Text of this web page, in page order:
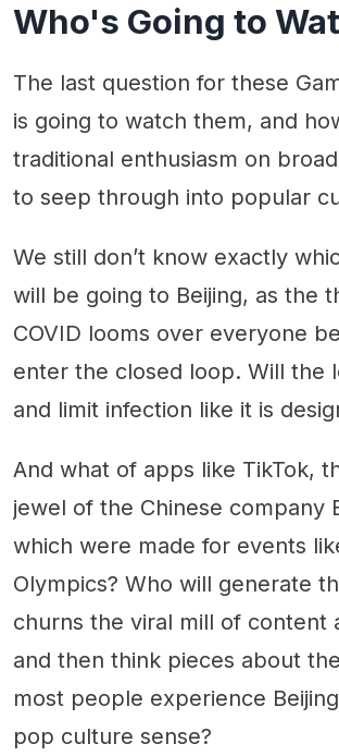
Who's Going to
The last question for these
is going to watch them, and
traditional enthusiasm on
to seep through into popular
We still don’t know exactly
will be going to Beijing, as the
COVID looms over everyone
enter the closed loop. Will the
and limit infection like it is
And what of apps like TikTok,
jewel of the Chinese company
which were made for events
Olympics? Who will generate
churns the viral mill of content
and then think pieces about
most people experience
pop culture sense?